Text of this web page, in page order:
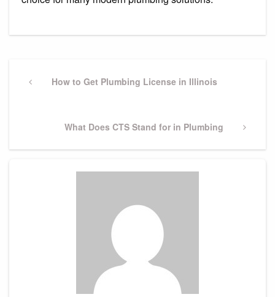
navigation
PreviousHow to Get Plumbing License in Illinois
Next
What Does CTS Stand for in Plumbing